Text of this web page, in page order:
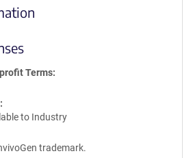
Terms
to Industry
trademark.